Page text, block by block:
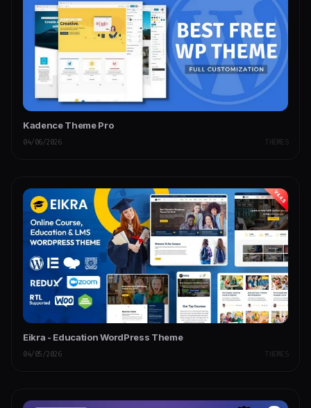
Kadence Theme Pro
04/06/2026 THEMES
Eikra - Education WordPress Theme
04/05/2026 THEMES